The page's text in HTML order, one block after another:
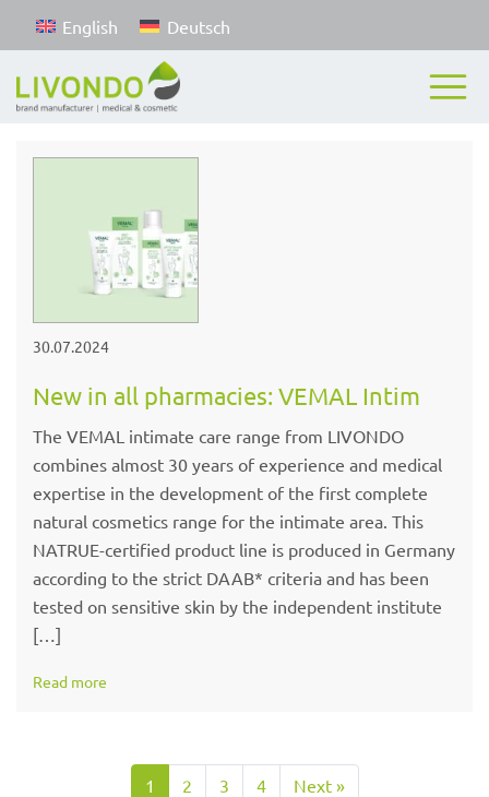
English Deutsch
30.07.2024
New in all pharmacies: VEMAL Intim
The VEMAL intimate care range from LIVONDO
combines almost 30 years of experience and medical
expertise in the development of the first complete
natural cosmetics range for the intimate area. This
NATRUE-certified product line is produced in Germany
according to the strict DAAB* criteria and has been
tested on sensitive skin by the independent institute
[…]
Read more
1 2 3 4 Next »